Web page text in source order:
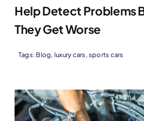
Help Detect Problems
They Get Worse
Tags: Blog, luxury cars,sports cars